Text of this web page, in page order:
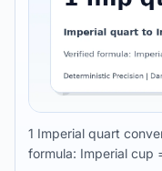
1 Imperial quart
formula: Imperial cup